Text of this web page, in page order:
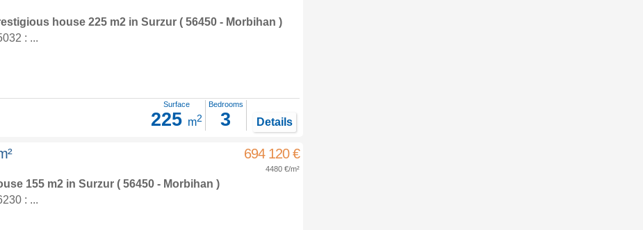
house 225 m2 in Surzur( 56450 - Morbihan )
: ...
Surface
225 m2
Bedrooms
3 Details
694 120 €
4480 €/m²
155 m2 in Surzur( 56450 - Morbihan )
: ...